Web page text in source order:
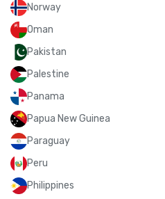
Norway
Oman
Pakistan
Palestine
Panama
Papua New Guinea
Paraguay
Peru
Philippines